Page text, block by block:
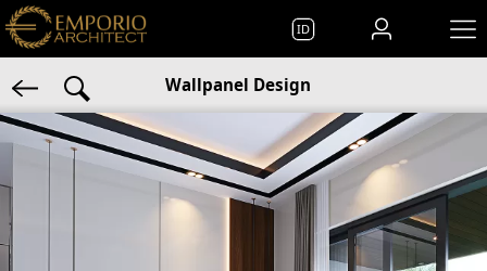
ID
Wallpanel Design